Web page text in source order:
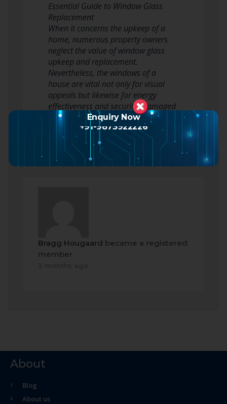
Essential Guide to Window Glass
Replacement
When it concerns the upkeep of a
home, numerous property owners
neglect the value of window glass
upkeep and replacement.
Nevertheless, the windows of a
house are vital not only for visual
appeals but likewise for energy
effectiveness and security. Damaged
or outdated windows can result in
energy…
Read more
Bragg Hougaard became a registered
member
About
Blog
About us
Enquiry Now
+91-9873922226